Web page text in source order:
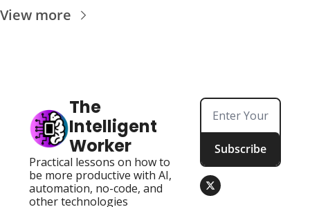
View more
The
Intelligent
Worker
Practical lessons on how to
be more productive with AI,
automation, no-code, and
other technologies
Subscribe